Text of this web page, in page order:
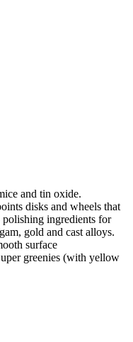
and tin oxide.
disks and wheels that
ingredients for
gold and cast alloys.
surface
greenies (with yellow